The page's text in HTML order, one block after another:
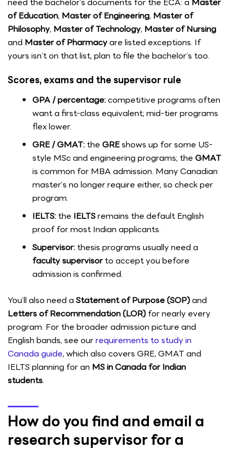
of Education, Master of Engineering, Master of
Philosophy, Master of Technology, Master of Nursing
and Master of Pharmacyare listed exceptions. If
yours isn’t on that list, plan to file the bachelor’s too.
Scores, exams and the supervisor rule
GPA / percentage:competitive programs often
want a first-class equivalent; mid-tier programs
flex lower.
GRE / GMAT: the GREshows up for some US-
style MSc and engineering programs; the GMAT
is common for MBA admission. Many Canadian
master’s no longer require either, so check per
program.
IELTS: the IELTSremains the default English
proof for most Indian applicants.
Supervisor: thesis programs usually need a
faculty supervisor to accept you before
admission is confirmed.
You’ll also need a Statement of Purpose (SOP)and
Letters of Recommendation (LOR) for nearly every
program. For the broader admission picture and
English bands, see ourrequirements to study in
Canada guide, which also covers GRE, GMAT and
IELTS planning for an MS in Canada for Indian
students.
How do you find and email a
research supervisor for a